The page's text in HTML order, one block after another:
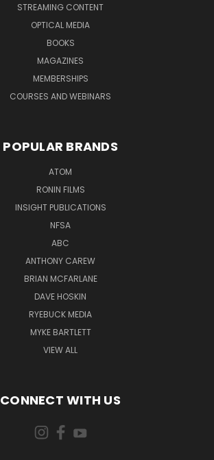
STREAMING CONTENT
OPTICAL MEDIA
BOOKS
MAGAZINES
MEMBERSHIPS
COURSES AND WEBINARS
POPULAR BRANDS
ATOM
RONIN FILMS
INSIGHT PUBLICATIONS
NFSA
ABC
ANTHONY CAREW
BRIAN MCFARLANE
DAVE HOSKIN
RYEBUCK MEDIA
MYKE BARTLETT
VIEW ALL
CONNECT WITH US